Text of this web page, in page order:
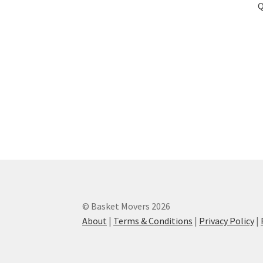
© Basket Movers 2026
About | Terms & Conditions | Privacy Policy |